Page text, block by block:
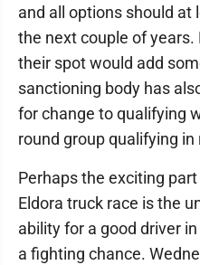
and all options should at
the next couple of
their spot would add
sanctioning body has
for change to qualifying
round group qualifying
Perhaps the exciting
Eldora truck race is the
ability for a good driver
a fighting chance.